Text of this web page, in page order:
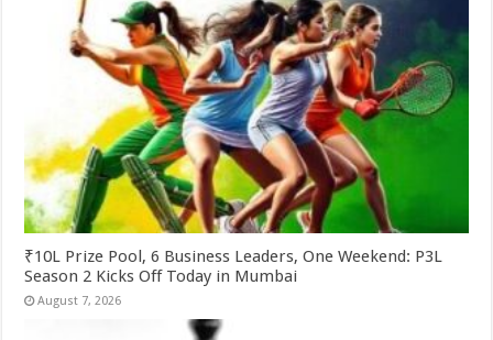
₹10L Prize Pool, 6 Business Leaders, One Weekend: P3L
Season 2 Kicks Off Today in Mumbai
August 7, 2026